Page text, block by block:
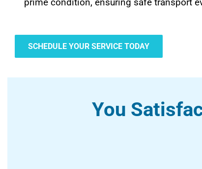
SCHEDULE YOUR SERVICE TODAY
You